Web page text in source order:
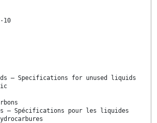
10
– Specifications for unused liquids
– Spécifications pour les liquides